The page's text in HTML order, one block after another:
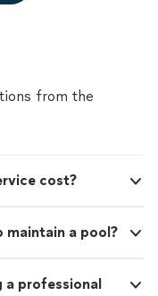
from the
cost?
maintain a pool?
a professional